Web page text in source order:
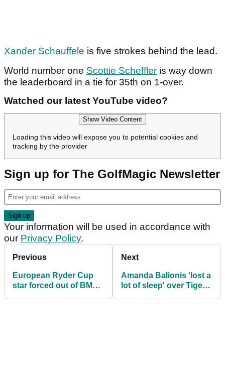
Xander Schauffele is five strokes behind the lead.
World number one Scottie Scheffler is way down
the leaderboard in a tie for 35th on 1-over.
Watched our latest YouTube video?
Show Video Content
Loading this video will expose you to potential cookies and
tracking by the provider
Sign up for The GolfMagic Newsletter
Your information will be used in accordance with
our Privacy Policy.
Previous
European Ryder Cup
star forced out of BMW
Next
Amanda Balionis 'lost a
lot of sleep' over Tiger